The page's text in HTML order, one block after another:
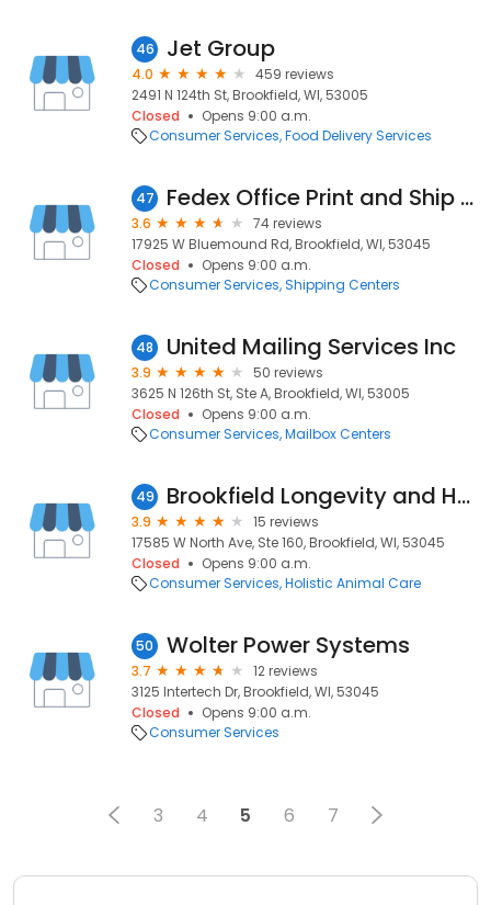
46 Jet Group
4.0
459 reviews
2491 N 124th St, Brookfield, WI, 53005
Closed
Opens 9:00 a.m.
Consumer Services Food Delivery Services
47 Fedex Office Print and Ship Center
3.6
74 reviews
17925 W Bluemound Rd, Brookfield, WI, 53045
Closed
Opens 9:00 a.m.
Consumer Services Shipping Centers
48 United Mailing Services Inc
3.9
50 reviews
3625 N 126th St, Ste A, Brookfield, WI, 53005
Closed
Opens 9:00 a.m.
Consumer Services Mailbox Centers
49 Brookfield Longevity and Healthy Living Clinic
3.9
15 reviews
17585 W North Ave, Ste 160, Brookfield, WI, 53045
Closed
Opens 9:00 a.m.
Consumer Services Holistic Animal Care
50 Wolter Power Systems
3.7
12 reviews
3125 Intertech Dr, Brookfield, WI, 53045
Closed
Opens 9:00 a.m.
Consumer Services
3 4 5 6 7